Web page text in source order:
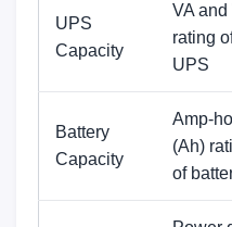
UPS
Capacity
VA and
rating
UPS
Battery
Capacity
Amp-
(Ah)
of